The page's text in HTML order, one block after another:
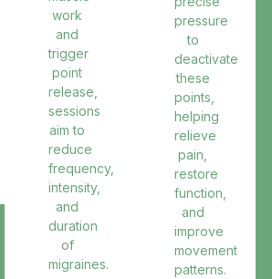
work
and
trigger
point
release,
sessions
aim to
reduce
frequency,
intensity,
and
duration
of
migraines.
pressure
to
deactivate
these
points,
helping
relieve
pain,
restore
function,
and
improve
movement
patterns.